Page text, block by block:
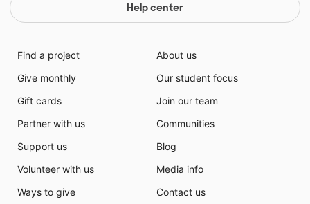
Help center
Find a project
Give monthly
Gift cards
Partner with us
Support us
Volunteer with us
Ways to give
About us
Our student focus
Join our team
Communities
Blog
Media info
Contact us